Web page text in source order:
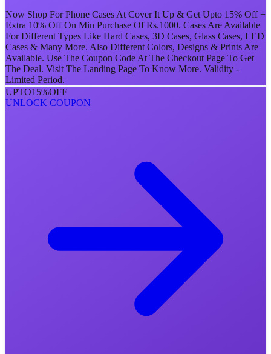
Now Shop For Phone Cases At Cover It Up & Get Upto 15% Off +
Extra 10% Off On Min Purchase Of Rs.1000. Cases Are Available
For Different Types Like Hard Cases, 3D Cases, Glass Cases, LED
Cases & Many More. Also Different Colors, Designs & Prints Are
Available. Use The Coupon Code At The Checkout Page To Get
The Deal. Visit The Landing Page To Know More. Validity -
Limited Period.
UPTO15%OFF
UNLOCK COUPON